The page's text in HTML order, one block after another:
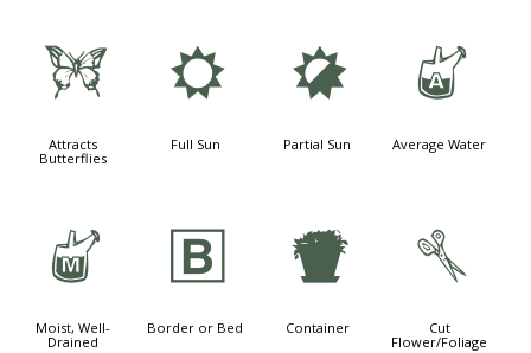
b
Attracts
Butterflies
j
Full Sun
p
Partial Sun
x
Average Water
y
Moist, Well-
Drained
+
Border or Bed
t
Container
d
Cut
Flower/Foliage